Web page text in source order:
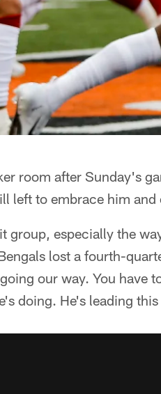
room after Sunday's
left to embrace him
especially the
lost a fourth-
our way. You have
doing. He's leading